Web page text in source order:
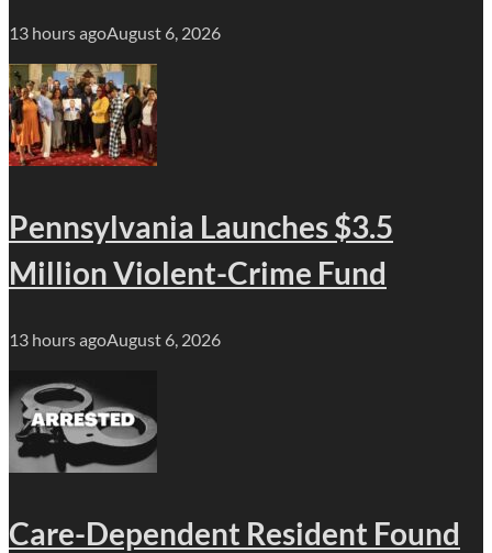
13 hours agoAugust 6, 2026
Pennsylvania Launches $3.5
Million Violent-Crime Fund
13 hours agoAugust 6, 2026
Care-Dependent Resident Found